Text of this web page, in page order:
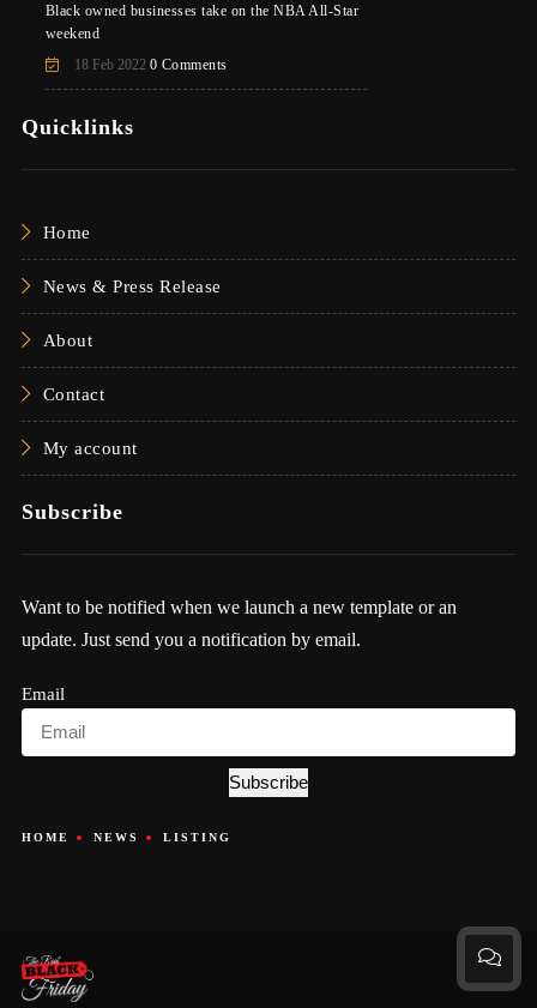
Black owned businesses take on the NBA All-Star
weekend
18 Feb 2022 0 Comments
Quicklinks
Home
News & Press Release
About
Contact
My account
Subscribe
Want to be notified when we launch a new template or an
update. Just send you a notification by email.
Email
Subscribe
HOME NEWS LISTING